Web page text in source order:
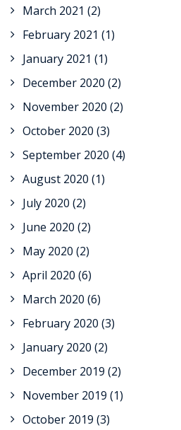
March 2021 (2)
February 2021 (1)
January 2021 (1)
December 2020 (2)
November 2020 (2)
October 2020 (3)
September 2020 (4)
August 2020 (1)
July 2020 (2)
June 2020 (2)
May 2020 (2)
April 2020 (6)
March 2020 (6)
February 2020 (3)
January 2020 (2)
December 2019 (2)
November 2019 (1)
October 2019 (3)